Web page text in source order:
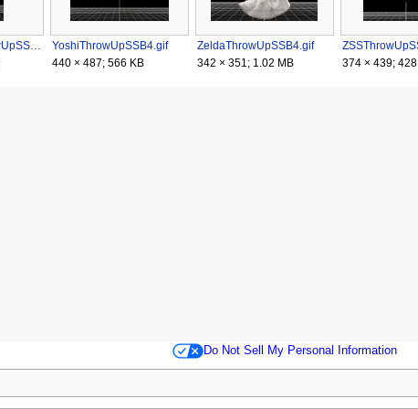
WiiFitTrainerThrowUpSSB4.gif
YoshiThrowUpSSB4.gif
440 × 487; 566 KB
ZeldaThrowUpSSB4.gif
342 × 351; 1.02 MB
374 × 439;
Do Not Sell My Personal Information